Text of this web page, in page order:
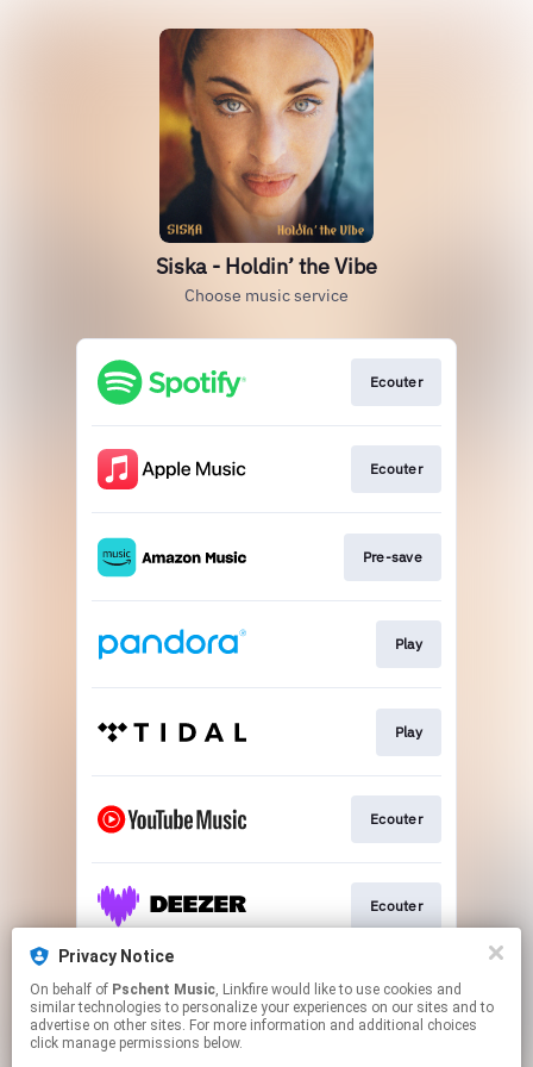
Siska - Holdin’ the Vibe
Choose music service
Ecouter
Ecouter
Pre-save
Play
Play
Ecouter
Ecouter
Ecouter
Privacy Notice
On behalf of Pschent Music, Linkfire would like to use cookies and
similar technologies to personalize your experiences on our sites and to
advertise on other sites. For more information and additional choices
click manage permissions below.